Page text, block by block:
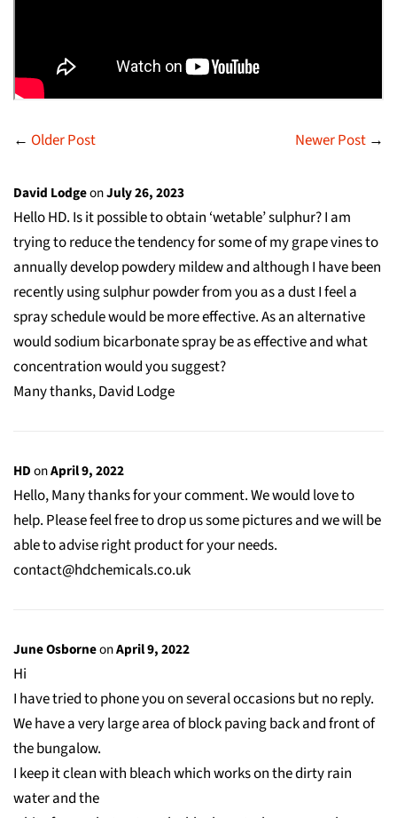
← Older Post Newer Post →
David LodgeonJuly 26, 2023
Hello HD. Is it possible to obtain ‘wetable’ sulphur? I am
trying to reduce the tendency for some of my grape vines to
annually develop powdery mildew and although I have been
recently using sulphur powder from you as a dust I feel a
spray schedule would be more effective. As an alternative
would sodium bicarbonate spray be as effective and what
concentration would you suggest?
Many thanks, David Lodge
HDonApril 9, 2022
Hello, Many thanks for your comment. We would love to
help. Please feel free to drop us some pictures and we will be
able to advise right product for your needs.
contact@hdchemicals.co.uk
June OsborneonApril 9, 2022
Hi
I have tried to phone you on several occasions but no reply.
We have a very large area of block paving back and front of
the bungalow.
I keep it clean with bleach which works on the dirty rain
water and the